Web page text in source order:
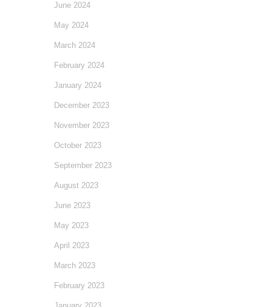
June 2024
May 2024
March 2024
February 2024
January 2024
December 2023
November 2023
October 2023
September 2023
August 2023
June 2023
May 2023
April 2023
March 2023
February 2023